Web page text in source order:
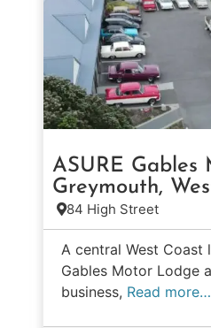
ASURE Gables
Greymouth,
84 High Street
A central West Coast
Gables Motor Lodge
business, Read more…